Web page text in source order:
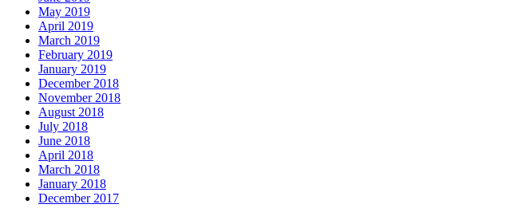
May 2019
April 2019
March 2019
February 2019
January 2019
December 2018
November 2018
August 2018
July 2018
June 2018
April 2018
March 2018
January 2018
December 2017